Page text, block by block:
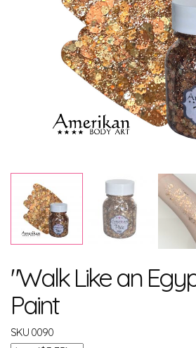
"Walk Like an
Paint
SKU 0090